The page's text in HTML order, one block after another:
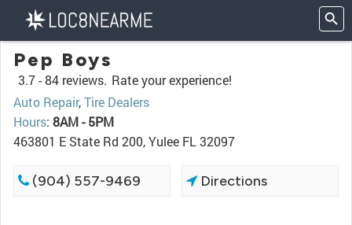
Pep Boys
3.7 -84 reviews. Rate your experience!
Auto Repair,Tire Dealers
Hours: 8AM - 5PM
463801 E State Rd 200, Yulee FL 32097
(904) 557-9469 Directions